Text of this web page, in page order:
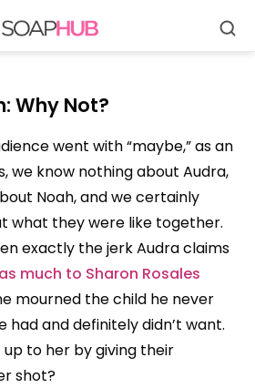
Why Not?
went with “maybe,” as an
we know nothing about Audra,
Noah, and we certainly
what they were like together.
exactly the jerk Audra claims
much to Sharon Rosales
mourned the child he never
had and definitely didn’t want.
to her by giving their
shot?